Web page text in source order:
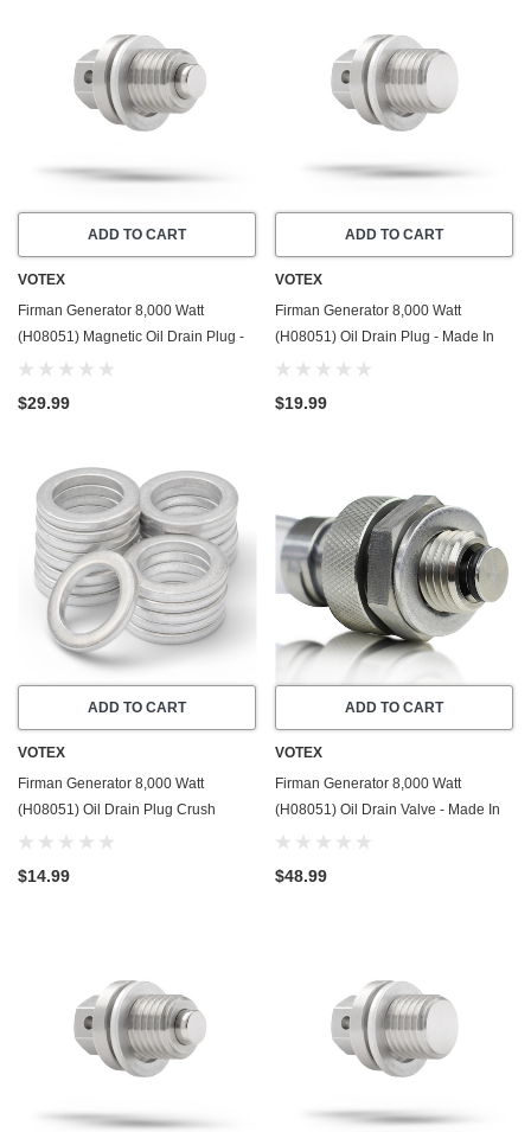
ADD TO CART
VOTEX
Firman Generator 8,000 Watt
(H08051) Magnetic Oil Drain Plug -
Made In USA - Stainless Steel - Part
$29.99
ADD TO CART
VOTEX
Firman Generator 8,000 Watt
(H08051) Oil Drain Plug - Made In
USA - Stainless Steel - Part Number
$19.99
ADD TO CART
VOTEX
Firman Generator 8,000 Watt
(H08051) Oil Drain Plug Crush
Washer Gasket / Seal Ring - 20 Pack
$14.99
ADD TO CART
VOTEX
Firman Generator 8,000 Watt
(H08051) Oil Drain Valve - Made In
USA - Part Number 357723501
$48.99